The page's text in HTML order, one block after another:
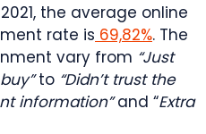
the average online
rate is 69,82%. The
vary from “Just
to “Didn’t trust the
information”and “Extra